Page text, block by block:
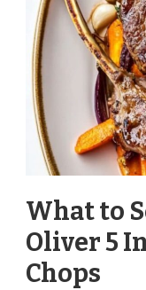
What to
Oliver 5
Chops